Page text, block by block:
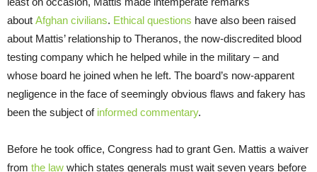
about Afghan civilians. Ethical questions have also been raised
about Mattis’ relationship to Theranos, the now-discredited blood
testing company which he helped while in the military – and
whose board he joined when he left. The board’s now-apparent
negligence in the face of seemingly obvious flaws and fakery has
been the subject of informed commentary.
Before he took office, Congress had to grant Gen. Mattis a waiver
from the law which states generals must wait seven years before